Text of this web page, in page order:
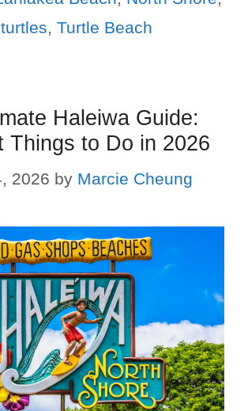
, Turtle Beach
Haleiwa Guide:
Things to Do in 2026
2026 by Marcie Cheung